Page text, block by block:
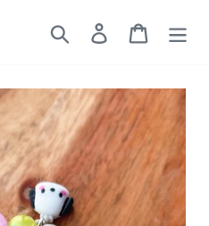
Search Log in Cart